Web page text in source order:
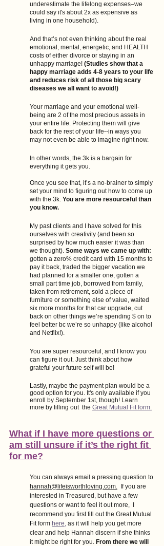
underestimate the lifelong expenses–we
could say it's about 2x as expensive as
living in one household).
And that’s not even thinking about the real
emotional, mental, energetic, and HEALTH
costs of either divorce or staying in an
unhappy marriage! (Studies show that a
happy marriage adds 4-8 years to your life
and reduces risk of all those big scary
diseases we all want to avoid!)
Your marriage and your emotional well-
being are 2 of the most precious assets in
your entire life. Protecting them will give
back for the rest of your life--in ways you
may not even be able to imagine right now.
In other words, the 3k is a bargain for
everything it gets you.
Once you see that, it’s a no-brainer to simply
set your mind to figuring out how to come up
with the 3k. You are more resourceful than
you know.
My past clients and I have solved for this
ourselves with creativity (and been so
surprised by how much easier it was than
we thought). Some ways we came up with:
gotten a zero% credit card with 15 months to
pay it back, traded the bigger vacation we
had planned for a smaller one, gotten a
small part time job, borrowed from family,
taken from retirement, sold a piece of
furniture or something else of value, waited
six more months for that car upgrade, cut
back on other things we’re spending $ on to
feel better bc we’re so unhappy (like alcohol
and Netflix!).
You are super resourceful, and I know you
can figure it out. Just think about how
grateful your future self will be!
Lastly, maybe the payment plan would be a
good option for you. It's only available if you
enroll by September 1st, though! Learn
more by filling out  the Great Mutual Fit form.
What if I have more questions or
am still unsure if it’s the right fit
for me?
You can always email a pressing question to
hannah@lifeisworthloving.com.
  If you are
interested in Treasured, but have a few
questions or want to feel it out more,  I
recommend you first fill out the Great Mutual
Fit form here, as it will help you get more
clear and help Hannah discern if she thinks
it might be right for you. From there we will